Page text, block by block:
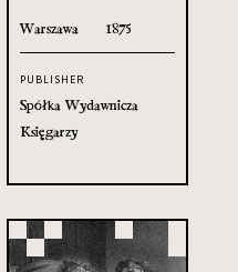
Warszawa 1875
PUBLISHER
Spółka Wydawnicza
Księgarzy